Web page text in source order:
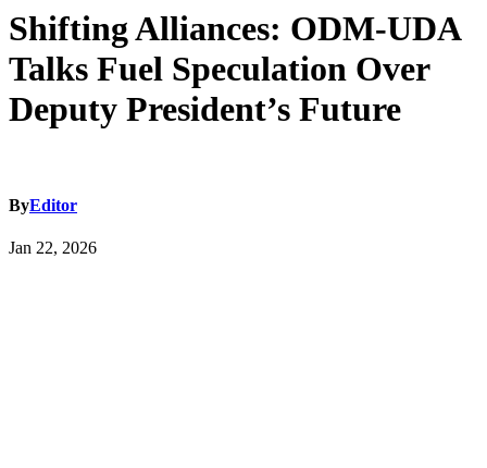
Shifting Alliances: ODM-UDA
Talks Fuel Speculation Over
Deputy President’s Future
ByEditor
Jan 22, 2026